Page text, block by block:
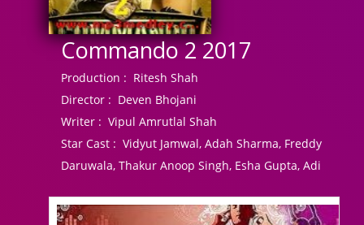
Commando 2 2017
Production : Ritesh Shah
Director : Deven Bhojani
Writer : Vipul Amrutlal Shah
Star Cast : Vidyut Jamwal, Adah Sharma, Freddy
Daruwala, Thakur Anoop Singh, Esha Gupta, Adi